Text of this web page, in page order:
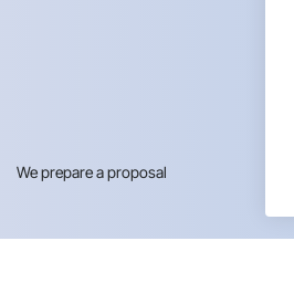
We prepare a proposal